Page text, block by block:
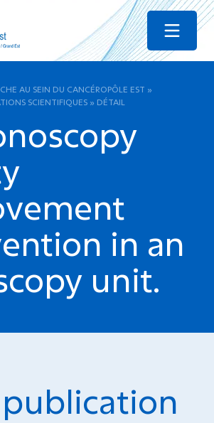
Menu
AU SEIN DU CANCÉROPÔLE EST »
SCIENTIFIQUES » DÉTAIL
in an
unit.